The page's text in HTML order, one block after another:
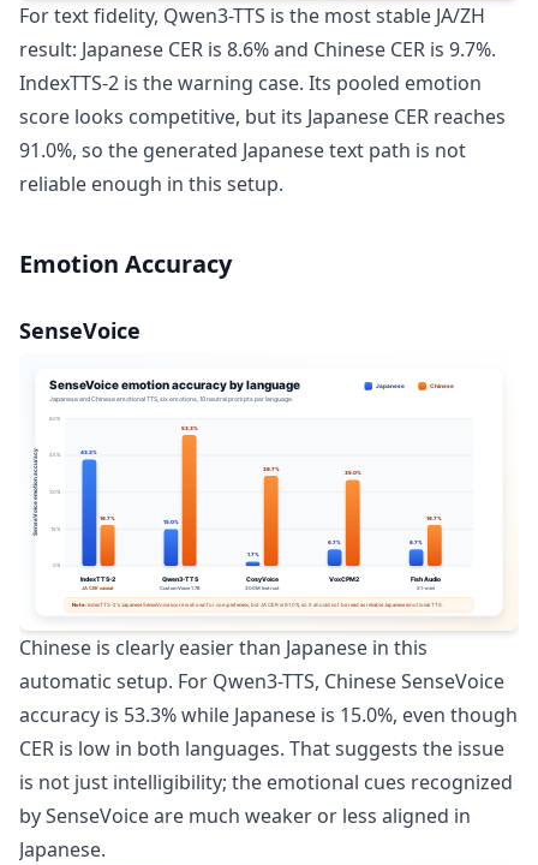
For text fidelity, Qwen3-TTS is the most stable JA/ZH
result: Japanese CER is 8.6% and Chinese CER is 9.7%.
IndexTTS-2 is the warning case. Its pooled emotion
score looks competitive, but its Japanese CER reaches
91.0%, so the generated Japanese text path is not
reliable enough in this setup.
Emotion Accuracy
SenseVoice
Chinese is clearly easier than Japanese in this
automatic setup. For Qwen3-TTS, Chinese SenseVoice
accuracy is 53.3% while Japanese is 15.0%, even though
CER is low in both languages. That suggests the issue
is not just intelligibility; the emotional cues recognized
by SenseVoice are much weaker or less aligned in
Japanese.